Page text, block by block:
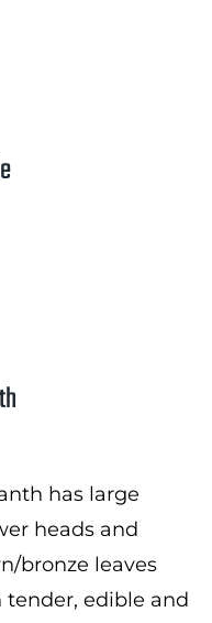
has large
heads and
bronze leaves
edible and